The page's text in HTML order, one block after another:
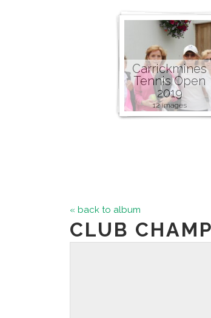
Carrickmines
Tennis Open
2019
12 images
« back to album
CLUB